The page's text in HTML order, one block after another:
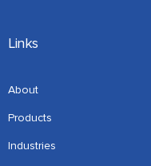
Links
About
Products
Industries